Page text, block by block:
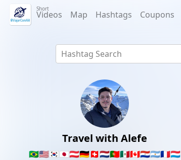
Short
Videos Map Hashtags Coupons
Hashtag Search
Travel with Alefe
🇧🇷🇺🇸🇰🇷🇯🇵🇦🇹🇩🇪🇨🇭🇳🇱🇵🇹🇲🇽🇨🇦🇵🇾🇦🇷🇫🇷🇱🇺